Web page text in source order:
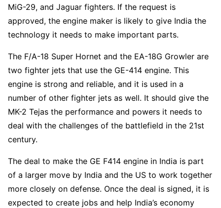
MiG-29, and Jaguar fighters. If the request is
approved, the engine maker is likely to give India the
technology it needs to make important parts.
The F/A-18 Super Hornet and the EA-18G Growler are
two fighter jets that use the GE-414 engine. This
engine is strong and reliable, and it is used in a
number of other fighter jets as well. It should give the
MK-2 Tejas the performance and powers it needs to
deal with the challenges of the battlefield in the 21st
century.
The deal to make the GE F414 engine in India is part
of a larger move by India and the US to work together
more closely on defense. Once the deal is signed, it is
expected to create jobs and help India’s economy